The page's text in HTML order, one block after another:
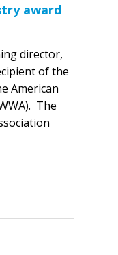
award
director,
of the
American
The